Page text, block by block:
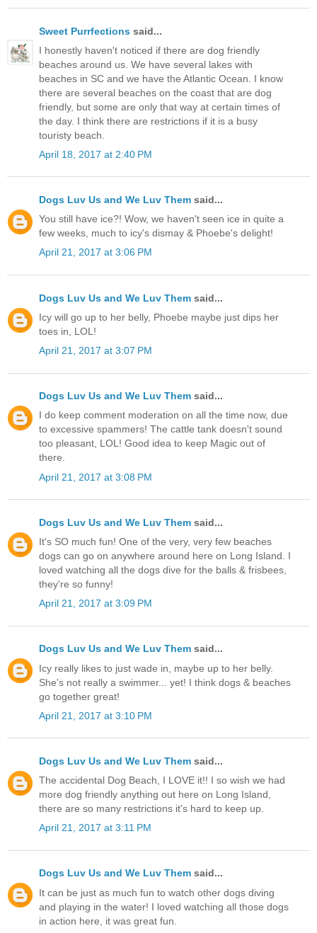
Sweet Purrfections said...
I honestly haven't noticed if there are dog friendly
beaches around us. We have several lakes with
beaches in SC and we have the Atlantic Ocean. I know
there are several beaches on the coast that are dog
friendly, but some are only that way at certain times of
the day. I think there are restrictions if it is a busy
touristy beach.
April 18, 2017 at 2:40 PM
Dogs Luv Us and We Luv Them said...
You still have ice?! Wow, we haven't seen ice in quite a
few weeks, much to icy's dismay & Phoebe's delight!
April 21, 2017 at 3:06 PM
Dogs Luv Us and We Luv Them said...
Icy will go up to her belly, Phoebe maybe just dips her
toes in, LOL!
April 21, 2017 at 3:07 PM
Dogs Luv Us and We Luv Them said...
I do keep comment moderation on all the time now, due
to excessive spammers! The cattle tank doesn't sound
too pleasant, LOL! Good idea to keep Magic out of
there.
April 21, 2017 at 3:08 PM
Dogs Luv Us and We Luv Them said...
It's SO much fun! One of the very, very few beaches
dogs can go on anywhere around here on Long Island. I
loved watching all the dogs dive for the balls & frisbees,
they're so funny!
April 21, 2017 at 3:09 PM
Dogs Luv Us and We Luv Them said...
Icy really likes to just wade in, maybe up to her belly.
She's not really a swimmer... yet! I think dogs & beaches
go together great!
April 21, 2017 at 3:10 PM
Dogs Luv Us and We Luv Them said...
The accidental Dog Beach, I LOVE it!! I so wish we had
more dog friendly anything out here on Long Island,
there are so many restrictions it's hard to keep up.
April 21, 2017 at 3:11 PM
Dogs Luv Us and We Luv Them said...
It can be just as much fun to watch other dogs diving
and playing in the water! I loved watching all those dogs
in action here, it was great fun.